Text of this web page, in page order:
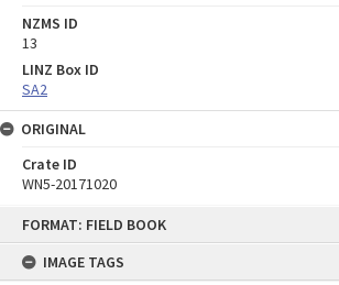
FORMAT: FIELD BOOK
IMAGE TAGS
NZMS ID
13
LINZ Box ID
SA2
ORIGINAL
Crate ID
WN5-20171020